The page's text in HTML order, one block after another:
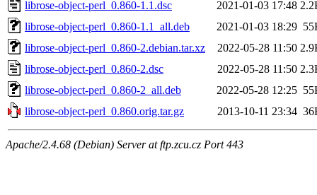
librose-object-perl_0.860-1.1.dsc
2021-01-03 17:48
librose-object-perl_0.860-1.1_all.deb
2021-01-03 18:29
librose-object-perl_0.860-2.debian.tar.xz
2022-05-28 11:50
librose-object-perl_0.860-2.dsc
2022-05-28 11:50
librose-object-perl_0.860-2_all.deb
2022-05-28 12:25
librose-object-perl_0.860.orig.tar.gz
2013-10-11 23:34
Apache/2.4.68 (Debian) Server at ftp.zcu.cz Port 443